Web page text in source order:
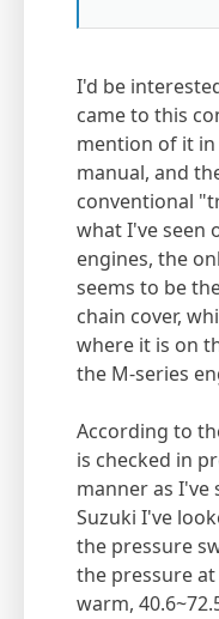
I'd be
came to this
mention of it
manual, and
conventional
what I've seen
engines, the
seems to be
chain cover,
where it is on
the M-series
According to
is checked in
manner as I've
Suzuki I've
the pressure
the pressure
warm,